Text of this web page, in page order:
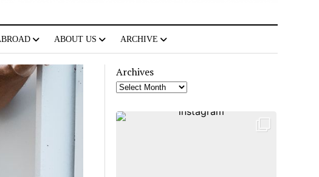
ABOUT US ARCHIVE
Archives